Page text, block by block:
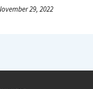
29, 2022